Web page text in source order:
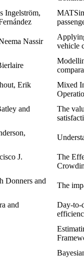
Ingelström,
Nassir
vehicle
Erik
Mixed
and
The
J.
The
Donners and
The
and
Day-to-